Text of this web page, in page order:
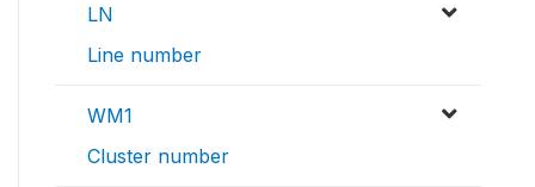
LN
Line number
WM1
Cluster number